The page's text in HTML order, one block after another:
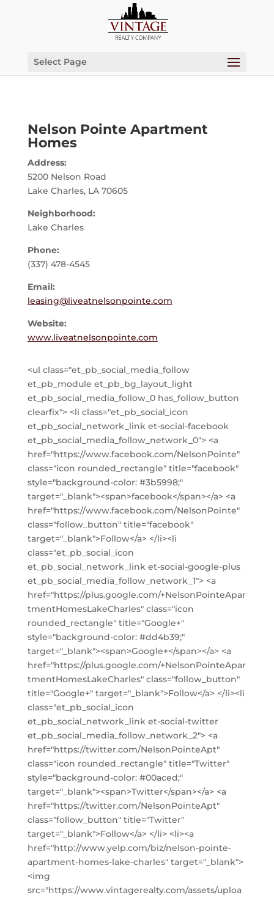
Select Page
Nelson Pointe Apartment
Homes
Address:
5200 Nelson Road
Lake Charles, LA 70605
Neighborhood:
Lake Charles
Phone:
(337) 478-4545
Email:
leasing@liveatnelsonpointe.com
Website:
www.liveatnelsonpointe.com
<ul class="et_pb_social_media_follow
et_pb_module et_pb_bg_layout_light
et_pb_social_media_follow_0 has_follow_button
clearfix"> <li class="et_pb_social_icon
et_pb_social_network_link et-social-facebook
et_pb_social_media_follow_network_0"> <a
href="https://www.facebook.com/NelsonPointe"
class="icon rounded_rectangle" title="facebook"
style="background-color: #3b5998;"
target="_blank"><span>facebook</span></a> <a
href="https://www.facebook.com/NelsonPointe"
class="follow_button" title="facebook"
target="_blank">Follow</a> </li><li
class="et_pb_social_icon
et_pb_social_network_link et-social-google-plus
et_pb_social_media_follow_network_1"> <a
href="https://plus.google.com/+NelsonPointeApar
tmentHomesLakeCharles" class="icon
rounded_rectangle" title="Google+"
style="background-color: #dd4b39;"
target="_blank"><span>Google+</span></a> <a
href="https://plus.google.com/+NelsonPointeApar
tmentHomesLakeCharles" class="follow_button"
title="Google+" target="_blank">Follow</a> </li><li
class="et_pb_social_icon
et_pb_social_network_link et-social-twitter
et_pb_social_media_follow_network_2"> <a
href="https://twitter.com/NelsonPointeApt"
class="icon rounded_rectangle" title="Twitter"
style="background-color: #00aced;"
target="_blank"><span>Twitter</span></a> <a
href="https://twitter.com/NelsonPointeApt"
class="follow_button" title="Twitter"
target="_blank">Follow</a> </li> <li><a
href="http://www.yelp.com/biz/nelson-pointe-
apartment-homes-lake-charles" target="_blank">
<img
src="https://www.vintagerealty.com/assets/uploa